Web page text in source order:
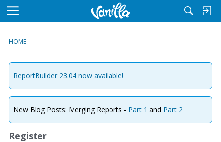
M
u
HOME
ReportBuilder 23.04 now available!
New Blog Posts: Merging Reports - Part 1 and Part 2
Register